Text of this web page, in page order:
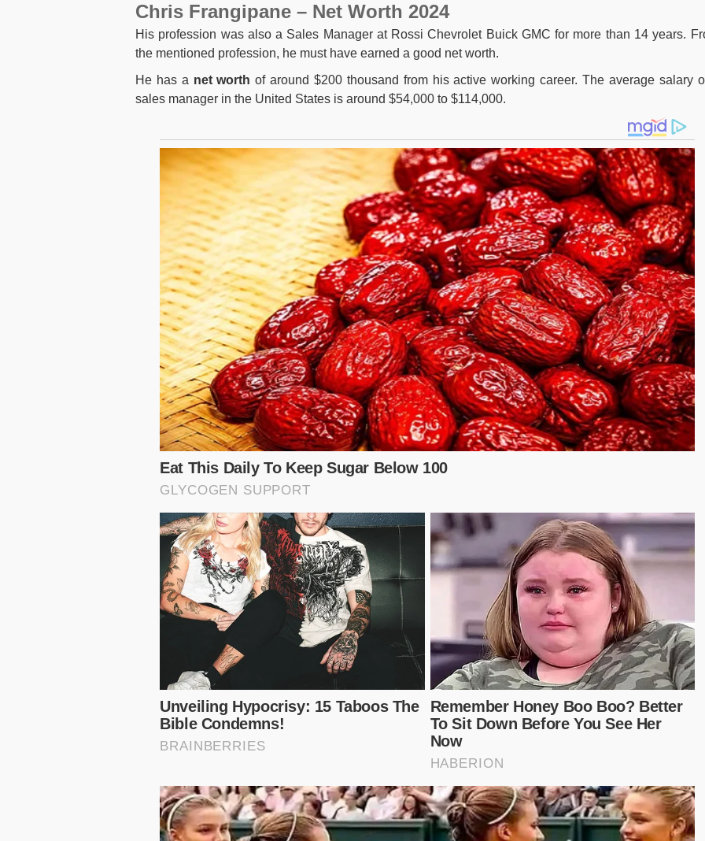
Chris Frangipane – Net Worth 2024
His profession was also a Sales Manager at Rossi Chevrolet Buick GMC for more than 14 years.
the mentioned profession, he must have earned a good net worth.
He has a net worth of around $200 thousand from his active working career. The average salary
sales manager in the United States is around $54,000 to $114,000.